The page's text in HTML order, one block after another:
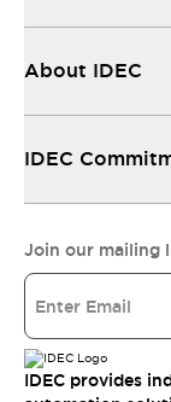
About IDEC
IDEC
Join our mailing
IDEC provides